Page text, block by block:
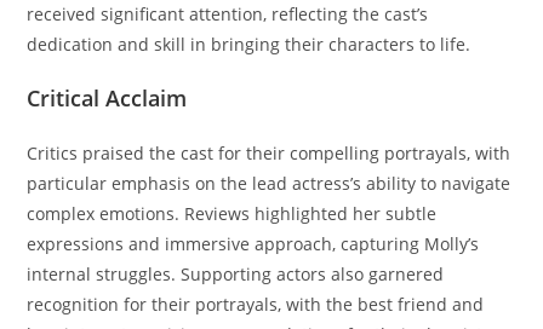
received significant attention, reflecting the cast’s
dedication and skill in bringing their characters to life.
Critical Acclaim
Critics praised the cast for their compelling portrayals, with
particular emphasis on the lead actress’s ability to navigate
complex emotions. Reviews highlighted her subtle
expressions and immersive approach, capturing Molly’s
internal struggles. Supporting actors also garnered
recognition for their portrayals, with the best friend and